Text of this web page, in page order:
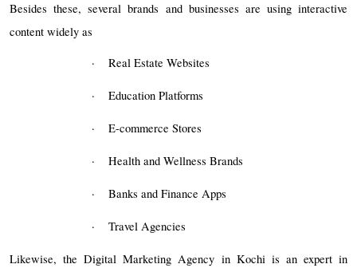
Besides these, several brands and businesses are using interactive
content widely as
· Real Estate Websites
· Education Platforms
· E-commerce Stores
· Health and Wellness Brands
· Banks and Finance Apps
· Travel Agencies
Likewise, the Digital Marketing Agency in Kochi is an expert in